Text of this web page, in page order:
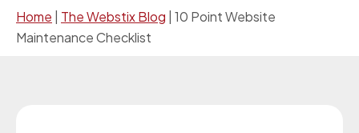
Home The Webstix Blog 10 Point Website
Maintenance Checklist